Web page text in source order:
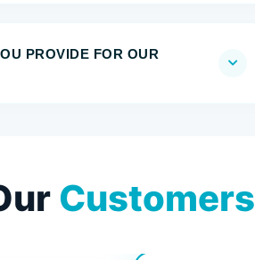
PROVIDE FOR OUR
Customers